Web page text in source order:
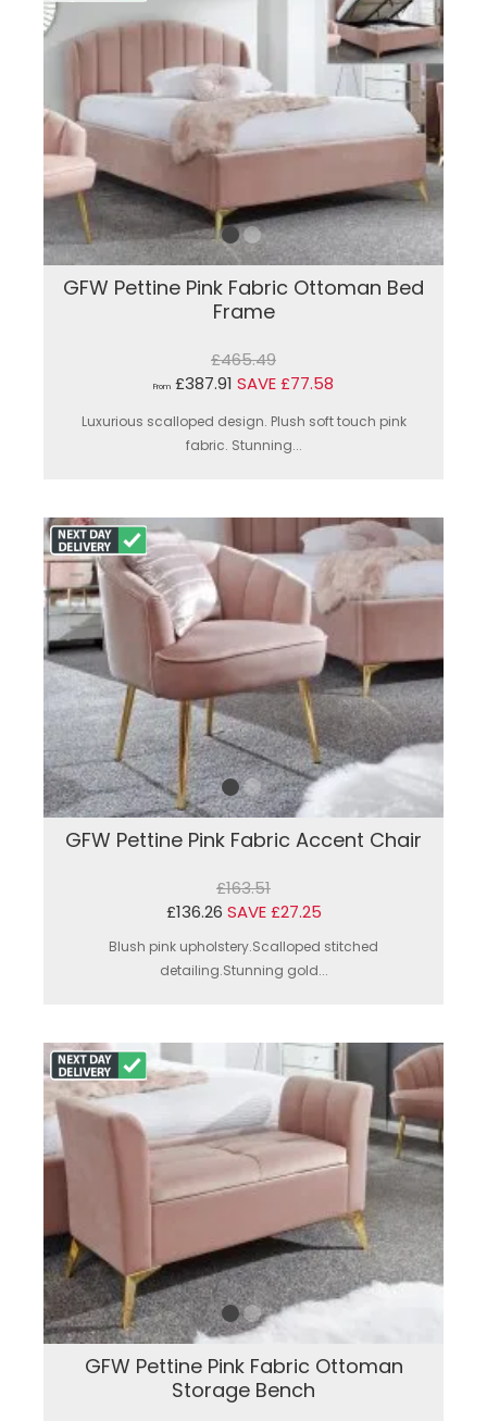
GFW Pettine Pink Fabric Ottoman Bed
Frame
£465.49
From £387.91 SAVE £77.58
Luxurious scalloped design. Plush soft touch pink
fabric. Stunning...
GFW Pettine Pink Fabric Accent Chair
£163.51
£136.26 SAVE £27.25
Blush pink upholstery.Scalloped stitched
detailing.Stunning gold...
GFW Pettine Pink Fabric Ottoman
Storage Bench